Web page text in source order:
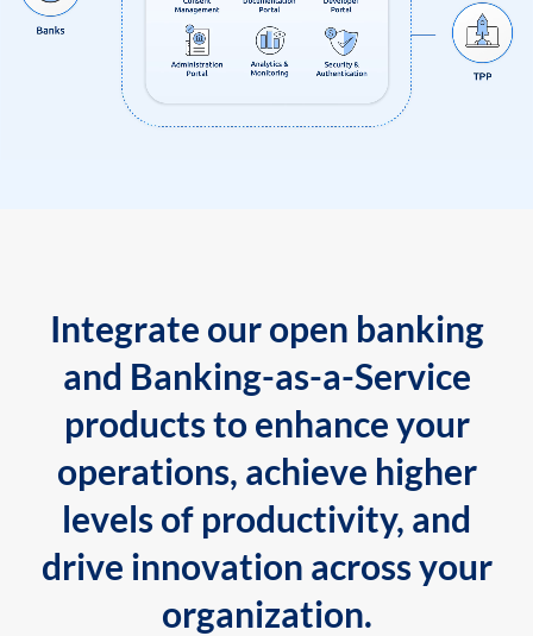
Integrate our open banking
and Banking-as-a-Service
products to enhance your
operations, achieve higher
levels of productivity, and
drive innovation across your
organization.